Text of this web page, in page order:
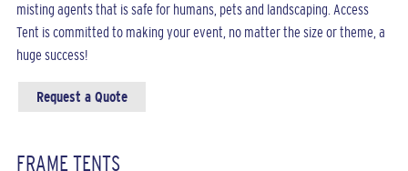
misting agents that is safe for humans, pets and landscaping. Access
Tent is committed to making your event, no matter the size or theme, a
huge success!
Request a Quote
FRAME TENTS